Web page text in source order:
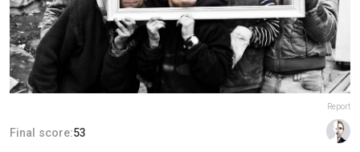
Report
Final score:53